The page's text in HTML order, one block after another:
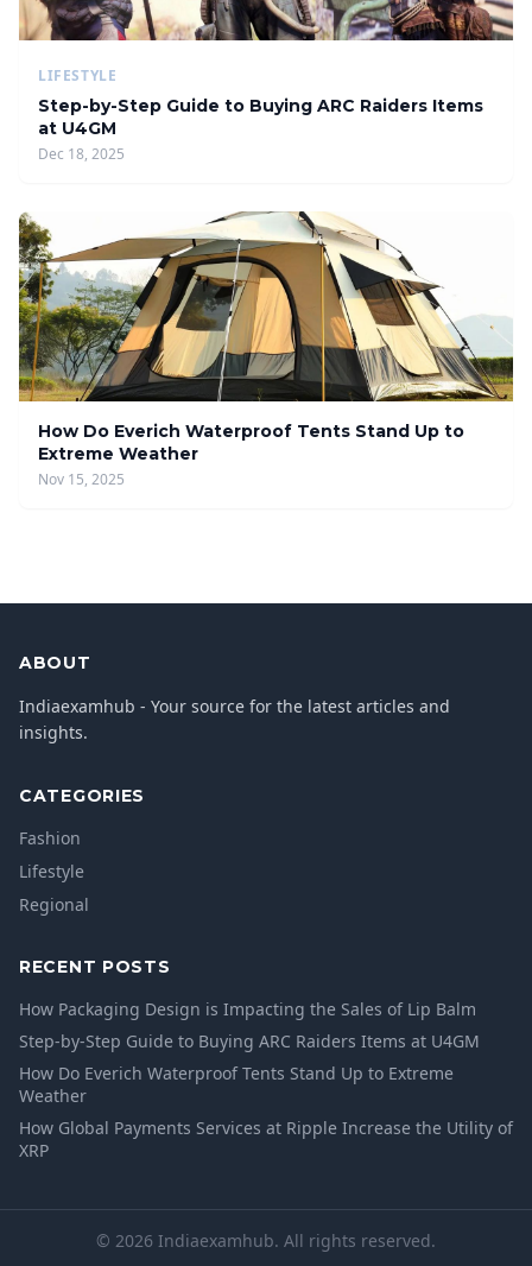
LIFESTYLE
Step-by-Step Guide to Buying ARC Raiders Items
at U4GM
Dec 18, 2025
How Do Everich Waterproof Tents Stand Up to
Extreme Weather
Nov 15, 2025
ABOUT
Indiaexamhub - Your source for the latest articles and
insights.
CATEGORIES
Fashion
Lifestyle
Regional
RECENT POSTS
How Packaging Design is Impacting the Sales of Lip Balm
Step-by-Step Guide to Buying ARC Raiders Items at U4GM
How Do Everich Waterproof Tents Stand Up to Extreme
Weather
How Global Payments Services at Ripple Increase the Utility of
XRP
© 2026 Indiaexamhub. All rights reserved.